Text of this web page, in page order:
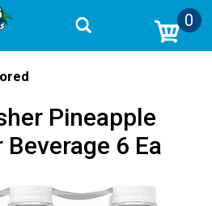
0
Pineapple
6 Ea